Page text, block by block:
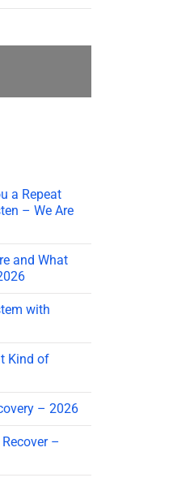
a Repeat
– We Are
and What
with
Kind of
– 2026
–